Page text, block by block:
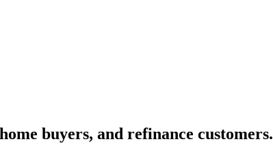
buyers, and refinance customers.